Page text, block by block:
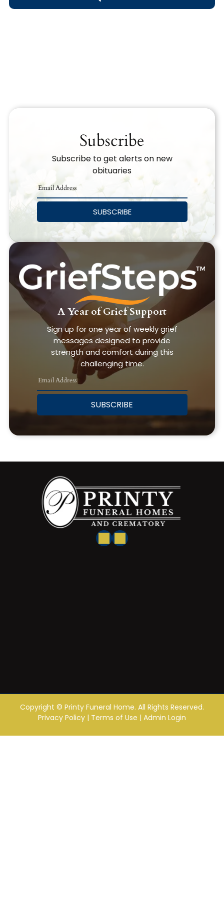
Search Obituary Text
Subscribe
Subscribe to get alerts on new
obituaries
SUBSCRIBE
A Year of Grief Support
Sign up for one year of weekly grief
messages designed to provide
strength and comfort during this
challenging time.
SUBSCRIBE
Copyright © Printy Funeral Home. All Rights Reserved.
Privacy Policy | Terms of Use | Admin Login